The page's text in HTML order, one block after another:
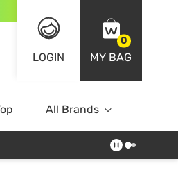
LOGIN
0
MY BAG
BrandsAll Brands